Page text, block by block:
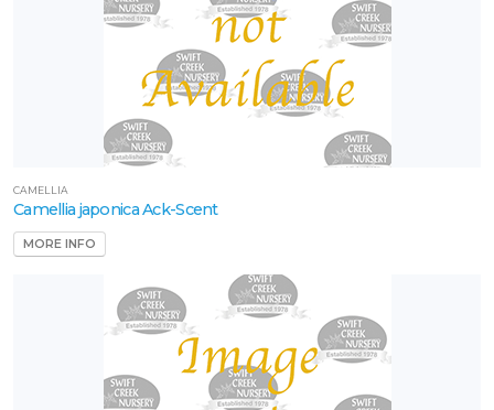
CAMELLIA
Camellia japonica Ack-Scent
MORE INFO